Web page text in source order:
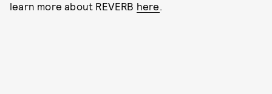
learn more about REVERB here.